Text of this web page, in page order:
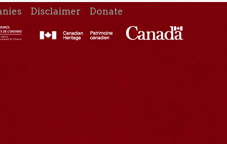
Disclaimer Donate